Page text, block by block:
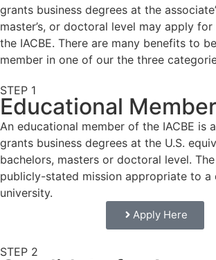
grants business degrees at the
master’s, or doctoral level may apply
the IACBE. There are many benefits to
member in one of our the three
STEP 1
Educational Member
An educational member of the IACBE is
grants business degrees at the U.S.
bachelors, masters or doctoral level.
publicly-stated mission appropriate to a
university.
Apply Here
STEP 2